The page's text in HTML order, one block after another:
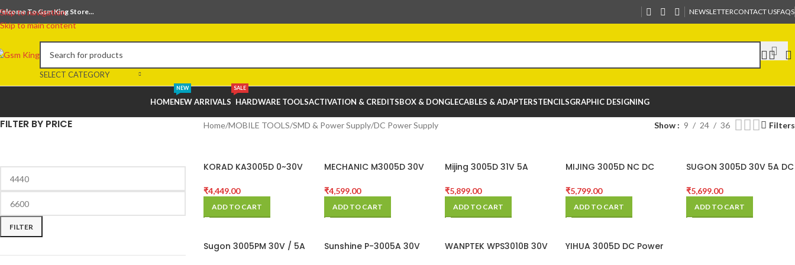
Skip to navigation
Skip to main content
To Gsm King Store... NEWSLETTERCONTACT USFAQS
SELECT CATEGORY
HOMENEW ARRIVALS
NEW
HARDWARE TOOLS
SALE
ACTIVATION & CREDITSBOX & DONGLECABLES & ADAPTERSTENCILSGRAPHIC DESIGNING
FILTER BY PRICE
FILTER
Home MOBILE TOOLS SMD & Power Supply DC Power Supply Show 9 24 36 Filters
KORAD KA3005D 0~30V
₹4,449.00
ADD TO CART
MECHANIC M3005D 30V
₹4,599.00
ADD TO CART
Mijing 3005D 31V 5A
Precision Adjustable DC
₹5,899.00
ADD TO CART
MIJING 3005D NC DC
₹5,799.00
ADD TO CART
SUGON 3005D 30V 5A DC
4 Digit Display
₹5,699.00
ADD TO CART
Sugon 3005PM 30V / 5A
Sunshine P-3005A 30V
WANPTEK WPS3010B 30V
YIHUA 3005D DC Power